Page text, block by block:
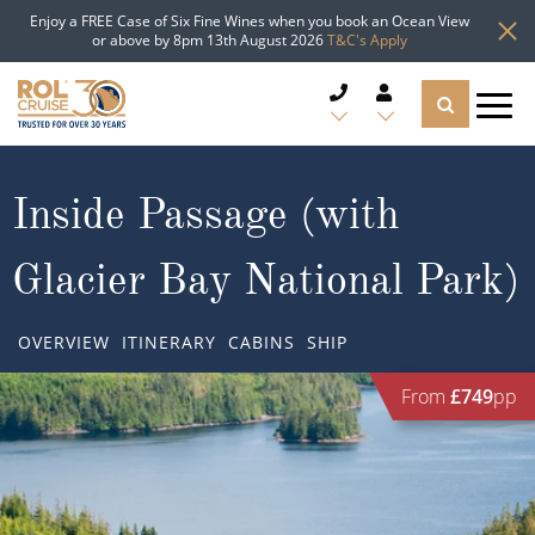
Enjoy a FREE Case of Six Fine Wines when you book an Ocean View
or above by 8pm 13th August 2026T&C's Apply
CRUISE LINES
CRUISE SHIPS
Popular Regions
Atlantic Islands
TYPES OF CRUISE
Top cruise types
Inside Passage (with
Glacier Bay National Park)
OVERVIEW ITINERARY CABINS SHIP
From £749pp